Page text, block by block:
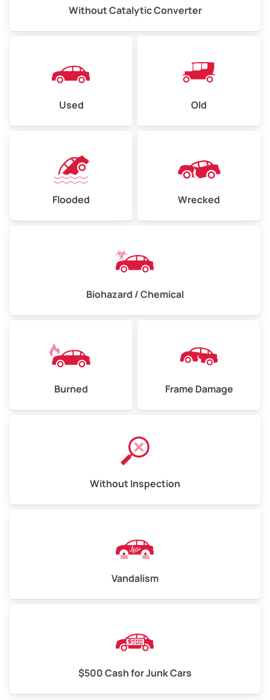
Without Catalytic Converter
Used Old
Flooded Wrecked
Biohazard / Chemical
Burned Frame Damage
Without Inspection
Vandalism
$500 Cash for Junk Cars